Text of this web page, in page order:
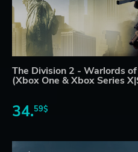
The Division 2 - Warlords
(Xbox One & Xbox Series
34.59$